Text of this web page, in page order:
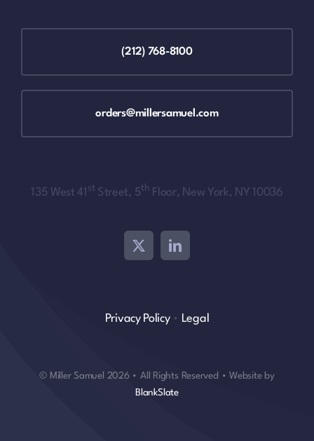
(212) 768-8100
orders@millersamuel.com
135 West 41 st Street, 5th Floor, New York, NY 10036
Privacy Policy• Legal
© Miller Samuel 2026 • All Rights Reserved • Website by
BlankSlate